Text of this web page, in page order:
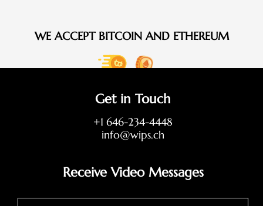
WE ACCEPT BITCOIN AND ETHEREUM
Get in Touch
+1 646-234-4448
info@wips.ch
Receive Video Messages